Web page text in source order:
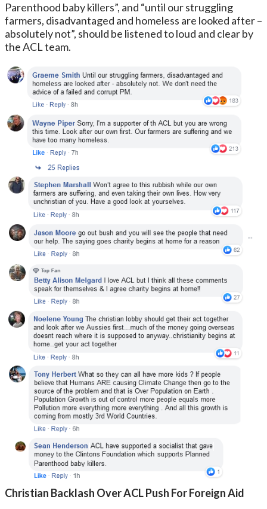
Parenthood baby killers”, and “until our struggling
farmers, disadvantaged and homeless are looked after –
absolutely not”, should be listened to loud and clear by
the ACL team.
Christian Backlash Over ACL Push For Foreign Aid